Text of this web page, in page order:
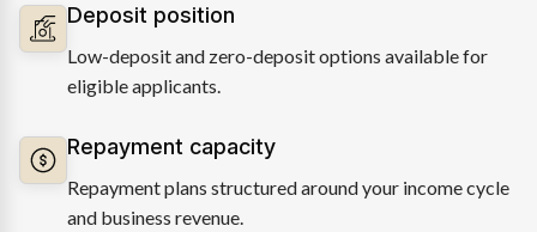
Deposit position
Low-deposit and zero-deposit options available for
eligible applicants.
Repayment capacity
Repayment plans structured around your income cycle
and business revenue.